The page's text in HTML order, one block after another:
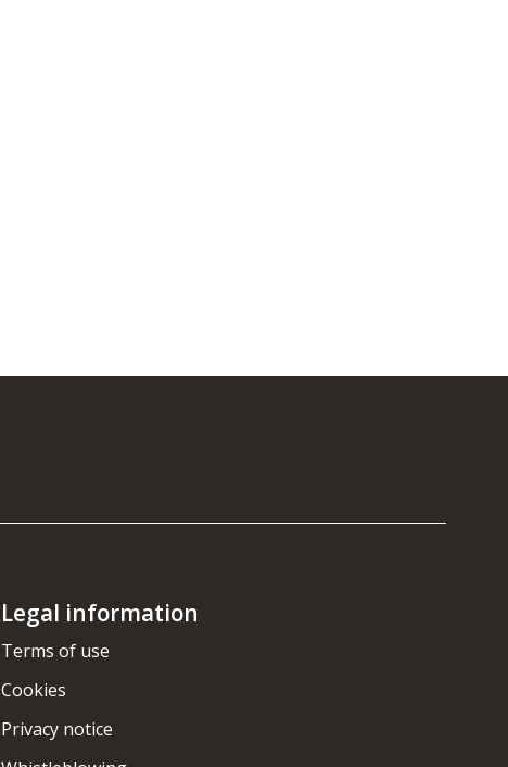
Legal information
Terms of use
Cookies
Privacy notice